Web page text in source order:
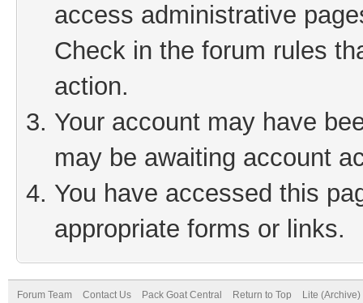
access administrative
Check in the forum rules
action.
Your account may have
may be awaiting account
You have accessed this
appropriate forms or links.
Forum Team Contact Us Pack Goat Central Return to Top Lite